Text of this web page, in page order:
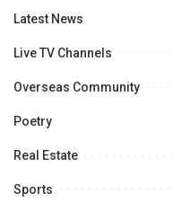
Latest News
Live TV Channels
Overseas Community
Poetry
Real Estate
Sports